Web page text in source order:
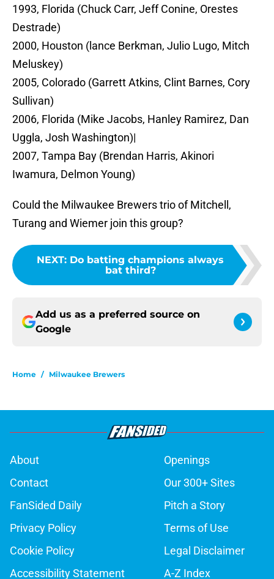
1993, Florida (Chuck Carr, Jeff Conine, Orestes
Destrade)
2000, Houston (lance Berkman, Julio Lugo, Mitch
Meluskey)
2005, Colorado (Garrett Atkins, Clint Barnes, Cory
Sullivan)
2006, Florida (Mike Jacobs, Hanley Ramirez, Dan
Uggla, Josh Washington)|
2007, Tampa Bay (Brendan Harris, Akinori
Iwamura, Delmon Young)
Could the Milwaukee Brewers trio of Mitchell,
Turang and Wiemer join this group?
NEXT: Do batting champions always
bat third?
Add us as a preferred source on
Google
Home / Milwaukee Brewers
About
Openings
Contact
Our 300+ Sites
FanSided Daily
Pitch a Story
Privacy Policy
Terms of Use
Cookie Policy
Legal Disclaimer
Accessibility Statement
A-Z Index